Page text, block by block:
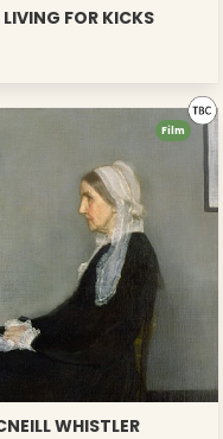
FOR KICKS
WHISTLER
Film